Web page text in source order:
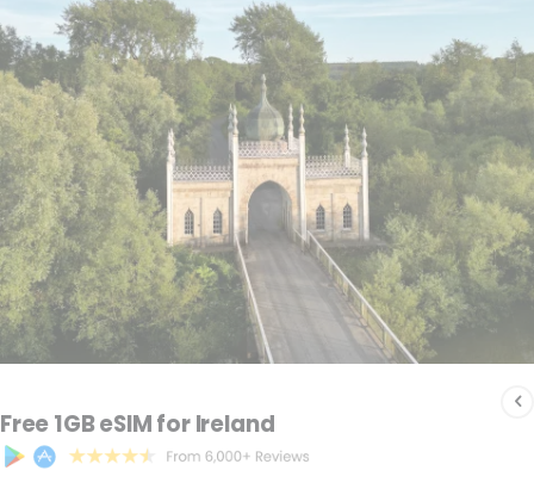
the
images
gallery
to
the
Free 1GB eSIM for Ireland